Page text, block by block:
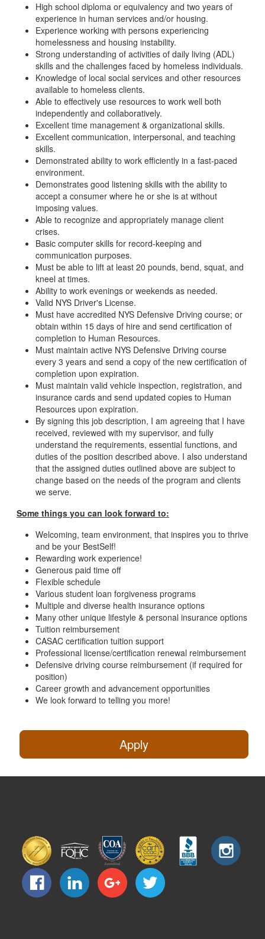
High school diploma or equivalency and two years of
experience in human services and/or housing.
Experience working with persons experiencing
homelessness and housing instability.
Strong understanding of activities of daily living (ADL)
skills and the challenges faced by homeless individuals.
Knowledge of local social services and other resources
available to homeless clients.
Able to effectively use resources to work well both
independently and collaboratively.
Excellent time management & organizational skills.
Excellent communication, interpersonal, and teaching
skills.
Demonstrated ability to work efficiently in a fast-paced
environment.
Demonstrates good listening skills with the ability to
accept a consumer where he or she is at without
imposing values.
Able to recognize and appropriately manage client
crises.
Basic computer skills for record-keeping and
communication purposes.
Must be able to lift at least 20 pounds, bend, squat, and
kneel at times.
Ability to work evenings or weekends as needed.
Valid NYS Driver's License.
Must have accredited NYS Defensive Driving course; or
obtain within 15 days of hire and send certification of
completion to Human Resources.
Must maintain active NYS Defensive Driving course
every 3 years and send a copy of the new certification of
completion upon expiration.
Must maintain valid vehicle inspection, registration, and
insurance cards and send updated copies to Human
Resources upon expiration.
By signing this job description, I am agreeing that I have
received, reviewed with my supervisor, and fully
understand the requirements, essential functions, and
duties of the position described above. I also understand
that the assigned duties outlined above are subject to
change based on the needs of the program and clients
we serve.
Some things you can look forward to:
Welcoming, team environment, that inspires you to thrive
and be your BestSelf!
Rewarding work experience!
Generous paid time off
Flexible schedule
Various student loan forgiveness programs
Multiple and diverse health insurance options
Many other unique lifestyle & personal insurance options
Tuition reimbursement
CASAC certification tuition support
Professional license/certification renewal reimbursement
Defensive driving course reimbursement (if required for
position)
Career growth and advancement opportunities
We look forward to telling you more!
Apply